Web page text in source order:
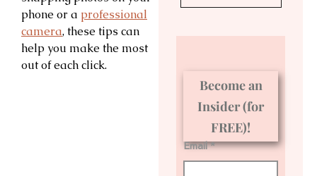
phone or a professional
camera, these tips can
help you make the most
out of each click.
Become an
Insider (for
FREE)!
Email *